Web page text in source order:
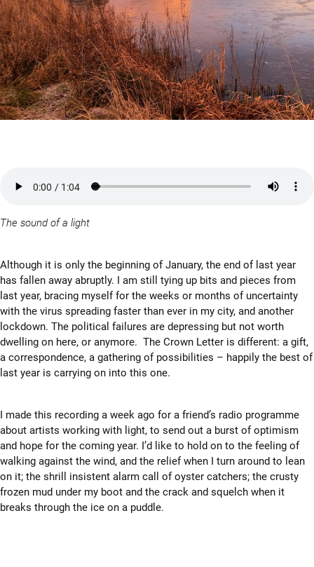
The sound of a light
Although it is only the beginning of January, the end of last year
has fallen away abruptly. I am still tying up bits and pieces from
last year, bracing myself for the weeks or months of uncertainty
with the virus spreading faster than ever in my city, and another
lockdown. The political failures are depressing but not worth
dwelling on here, or anymore. The Crown Letter is different: a gift,
a correspondence, a gathering of possibilities – happily the best of
last year is carrying on into this one.
I made this recording a week ago for a friend’s radio programme
about artists working with light, to send out a burst of optimism
and hope for the coming year. I’d like to hold on to the feeling of
walking against the wind, and the relief when I turn around to lean
on it; the shrill insistent alarm call of oyster catchers; the crusty
frozen mud under my boot and the crack and squelch when it
breaks through the ice on a puddle.